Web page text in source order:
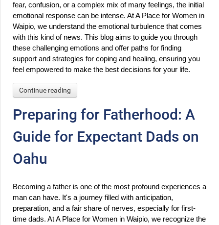
fear, confusion, or a complex mix of many feelings, the initial
emotional response can be intense. At A Place for Women in
Waipio, we understand the emotional turbulence that comes
with this kind of news. This blog aims to guide you through
these challenging emotions and offer paths for finding
support and strategies for coping and healing, ensuring you
feel empowered to make the best decisions for your life.
Continue reading
Preparing for Fatherhood: A
Guide for Expectant Dads on
Oahu
Becoming a father is one of the most profound experiences a
man can have. It's a journey filled with anticipation,
preparation, and a fair share of nerves, especially for first-
time dads. At A Place for Women in Waipio, we recognize the